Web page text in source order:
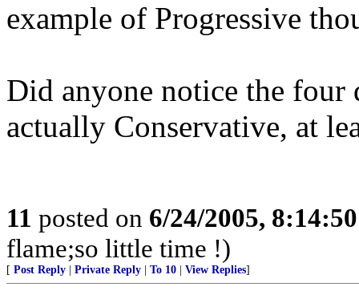
example of Progressive
Did anyone notice the four
actually Conservative, at
11 posted on 6/24/2005,
flame;so little time !)
[ Post Reply Private Reply To 10 View Replies]